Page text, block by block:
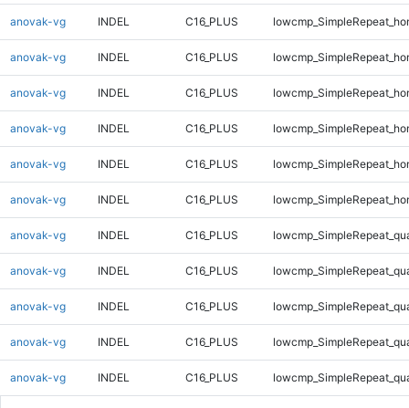
anovak-vg INDEL C16_PLUS
anovak-vg INDEL C16_PLUS
anovak-vg INDEL C16_PLUS
anovak-vg INDEL C16_PLUS
anovak-vg INDEL C16_PLUS
anovak-vg INDEL C16_PLUS
anovak-vg INDEL C16_PLUS
anovak-vg INDEL C16_PLUS
anovak-vg INDEL C16_PLUS
anovak-vg INDEL C16_PLUS
anovak-vg INDEL C16_PLUS